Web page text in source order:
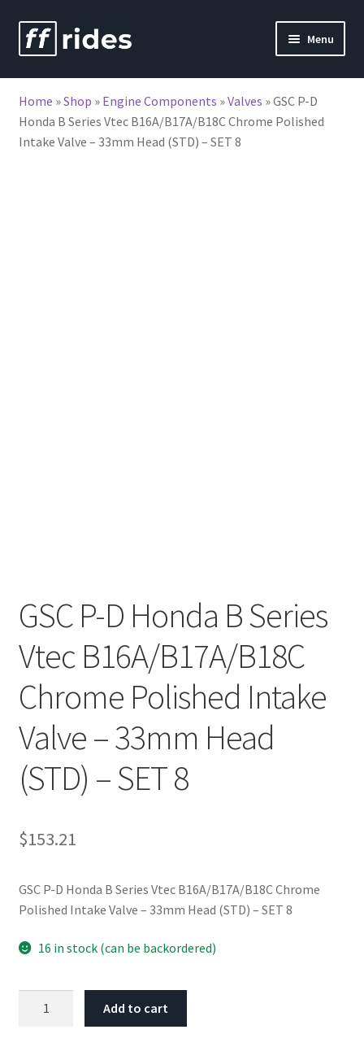
Skip
to
Skip
to
Menu
Home »Shop » Engine Components »Valves »GSC P-D
Honda B Series Vtec B16A/B17A/B18C Chrome Polished
Intake Valve – 33mm Head (STD) – SET 8
GSC P-D Honda B Series
Vtec B16A/B17A/B18C
Chrome Polished Intake
Valve – 33mm Head
(STD) – SET 8
$153.21
GSC P-D Honda B Series Vtec B16A/B17A/B18C Chrome
Polished Intake Valve – 33mm Head (STD) – SET 8
16 in stock (can be backordered)
Add to cart